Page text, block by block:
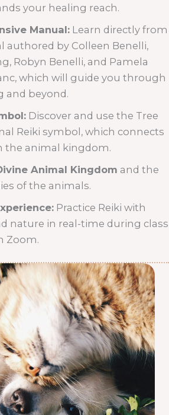
your healing reach.
Manual: Learn directly from
authored by Colleen Benelli,
Robyn Benelli, and Pamela
which will guide you through
and beyond.
Discover and use the Tree
Reiki symbol, which connects
the animal kingdom.
Animal Kingdom and the
of the animals.
Practice Reiki with
nature in real-time during class
Zoom.